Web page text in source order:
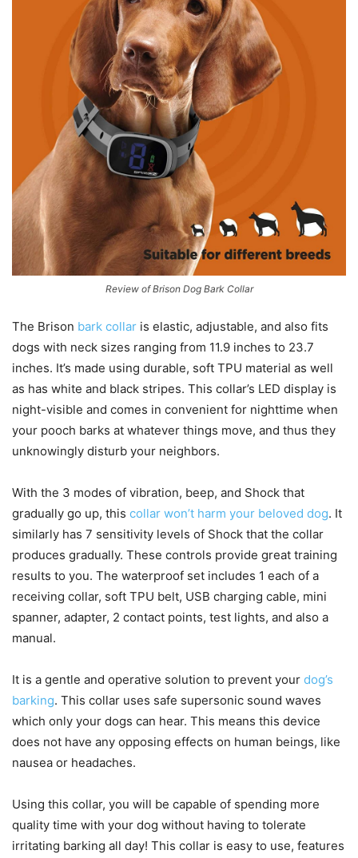
Review of Brison Dog Bark Collar
The Brison bark collar is elastic, adjustable, and also fits
dogs with neck sizes ranging from 11.9 inches to 23.7
inches. It’s made using durable, soft TPU material as well
as has white and black stripes. This collar’s LED display is
night-visible and comes in convenient for nighttime when
your pooch barks at whatever things move, and thus they
unknowingly disturb your neighbors.
With the 3 modes of vibration, beep, and Shock that
gradually go up, this collar won’t harm your beloved dog. It
similarly has 7 sensitivity levels of Shock that the collar
produces gradually. These controls provide great training
results to you. The waterproof set includes 1 each of a
receiving collar, soft TPU belt, USB charging cable, mini
spanner, adapter, 2 contact points, test lights, and also a
manual.
It is a gentle and operative solution to prevent your dog’s
barking. This collar uses safe supersonic sound waves
which only your dogs can hear. This means this device
does not have any opposing effects on human beings, like
nausea or headaches.
Using this collar, you will be capable of spending more
quality time with your dog without having to tolerate
irritating barking all day! This collar is easy to use, features